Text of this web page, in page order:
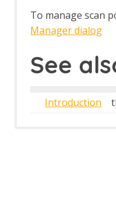
Desktop UI
To manage scan
Manager dialog
See
Introduction